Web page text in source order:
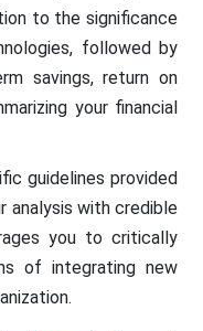
to the significance
followed by
savings, return on
your financial
guidelines provided
analysis with credible
you to critically
of integrating new